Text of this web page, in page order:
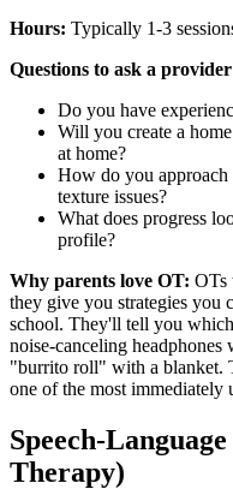
Hours: Typically 1-3
Questions to ask a
Do you have
Will you create a
at home?
How do you
texture issues?
What does progress
profile?
Why parents love OT: OTs
they give you strategies you
school. They'll tell you
noise-canceling
"burrito roll" with a blanket.
one of the most immediately
Speech-
Therapy)